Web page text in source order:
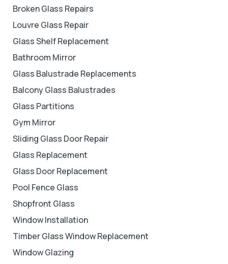
Broken Glass Repairs
Louvre Glass Repair
Glass Shelf Replacement
Bathroom Mirror
Glass Balustrade Replacements
Balcony Glass Balustrades
Glass Partitions
Gym Mirror
Sliding Glass Door Repair
Glass Replacement
Glass Door Replacement
Pool Fence Glass
Shopfront Glass
Window Installation
Timber Glass Window Replacement
Window Glazing